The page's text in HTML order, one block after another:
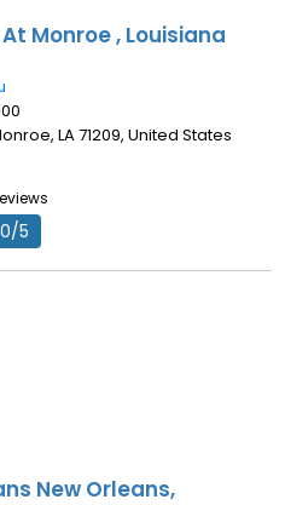
Monroe , Louisiana
LA 71209, United States
0/5
New Orleans,